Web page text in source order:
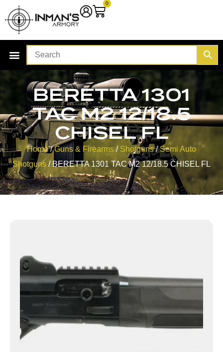
0
BERETTA 1301
TAC M2 12/18.5
CHISEL FL
Home/Guns & Firearms / Shotguns/Semi Auto
Shotguns / BERETTA 1301 TAC M2 12/18.5 CHISEL FL